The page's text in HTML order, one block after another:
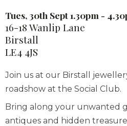
Tues, 30th Sept 1.30pm -
16-18 Wanlip Lane
Birstall
LE4 4JS
Join us at our Birstall
roadshow at the Social Club.
Bring along your unwanted
antiques and hidden